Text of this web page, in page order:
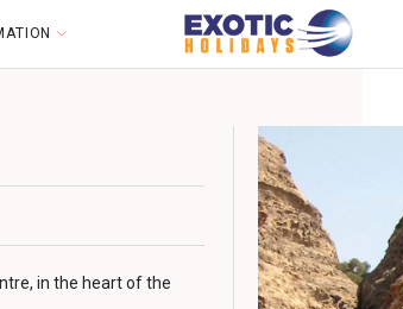
in the heart of the